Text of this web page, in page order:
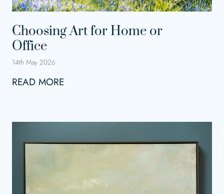
Choosing Art for Home or
Office
14th May 2026
READ MOREC
s